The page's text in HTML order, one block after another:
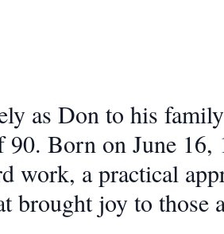
as Don to his
90. Born on June
work, a practical
brought joy to those